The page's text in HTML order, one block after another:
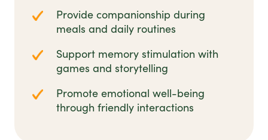
Provide companionship during
meals and daily routines
Support memory stimulation with
games and storytelling
Promote emotional well-being
through friendly interactions